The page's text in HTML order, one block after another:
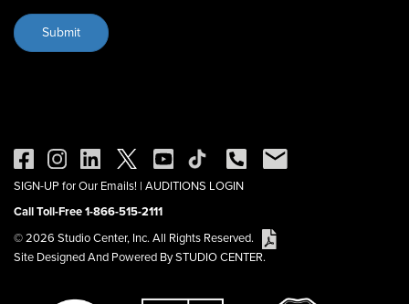
SIGN-UP for Our Emails! | AUDITIONS LOGIN
Call Toll-Free 1-866-515-2111
© 2026 Studio Center, Inc. All Rights Reserved.
Site Designed And Powered By STUDIO CENTER.